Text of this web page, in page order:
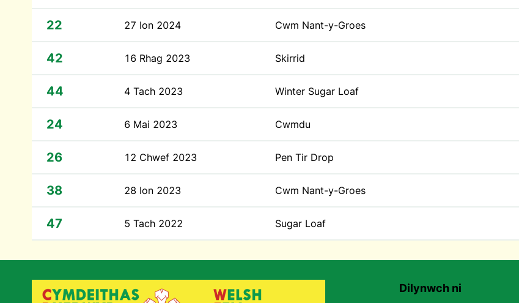
22 27 Ion 2024 Cwm Nant-y-Groes
42 16 Rhag 2023 Skirrid
44 4 Tach 2023 Winter Sugar Loaf
24 6 Mai 2023 Cwmdu
26 12 Chwef 2023 Pen Tir Drop
38 28 Ion 2023 Cwm Nant-y-Groes
47 5 Tach 2022 Sugar Loaf
Dilynwch ni